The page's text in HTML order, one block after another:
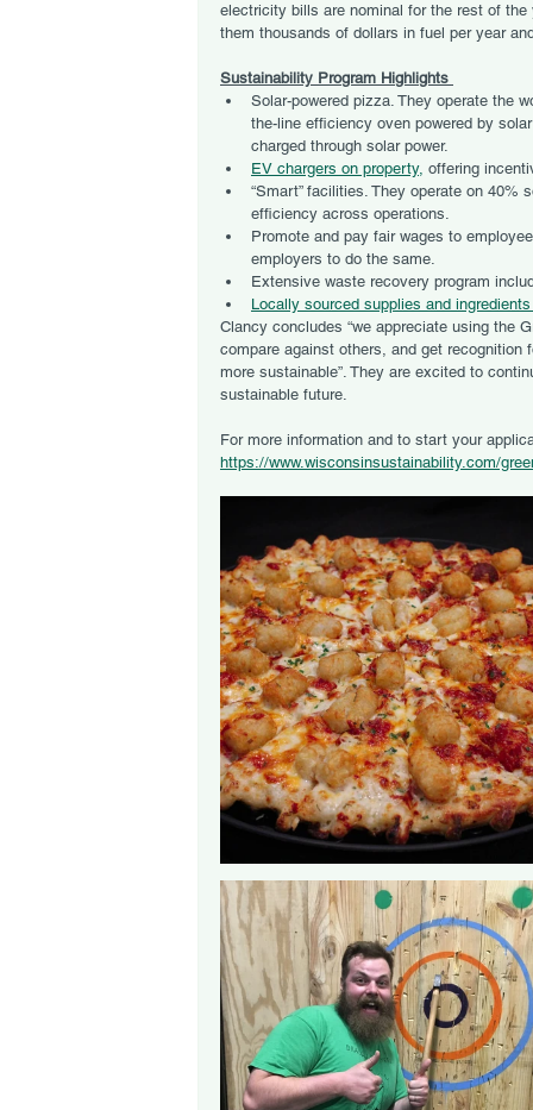
electricity bills are nominal for the rest of
them thousands of dollars in fuel per year
Sustainability Program Highlights
Solar-powered pizza. They operate the
the-line efficiency oven powered by
charged through solar power.
EV chargers on property, offering
“Smart” facilities. They operate on 40%
efficiency across operations.
Promote and pay fair wages to
employers to do the same.
Extensive waste recovery program
Locally sourced supplies and ingredients
Clancy concludes “we appreciate using the
compare against others, and get
more sustainable”. They are excited to
sustainable future.
For more information and to start your
https://www.wisconsinsustainability.com/